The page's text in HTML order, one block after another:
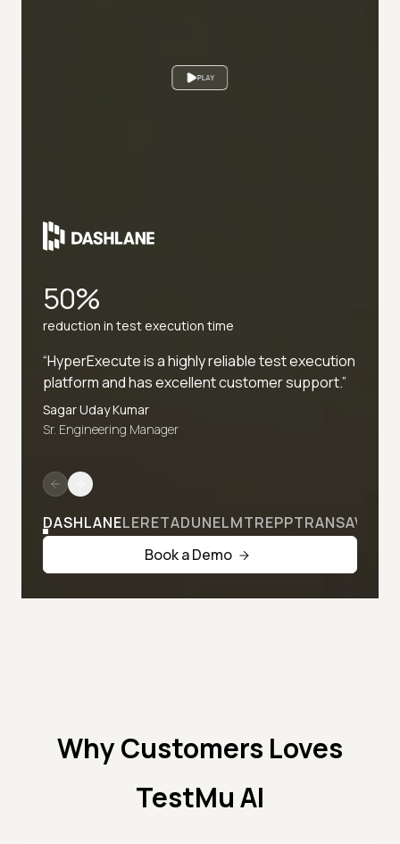
PLAY
50%
reduction in test execution time
“HyperExecute is a highly reliable test execution
platform and has excellent customer support.”
Sagar Uday Kumar
Sr. Engineering Manager
DASHLANELERETADUNELMTREPPTRANSAVIA
Book a Demo
Why Customers Loves
TestMu AI